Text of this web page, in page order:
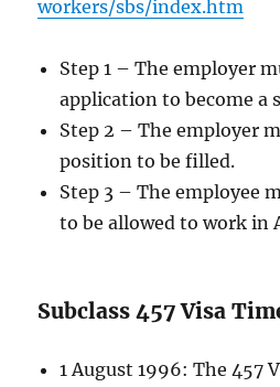
workers/sbs/index.htm
Step 1 – The employer
application to become a
Step 2 – The employer
position to be filled.
Step 3 – The employee
to be allowed to work in
Subclass 457 Visa
1 August 1996: The 457